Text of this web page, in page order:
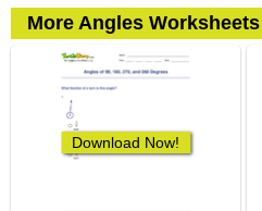
More Angles Worksheets
Download Now!